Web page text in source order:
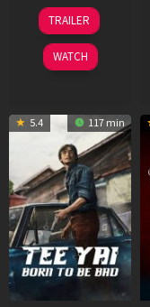
10
Apr
2026
TRAILER
WATCH
5.4 117 min